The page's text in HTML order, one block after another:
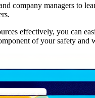
company managers to
effectively, you can
of your safety and